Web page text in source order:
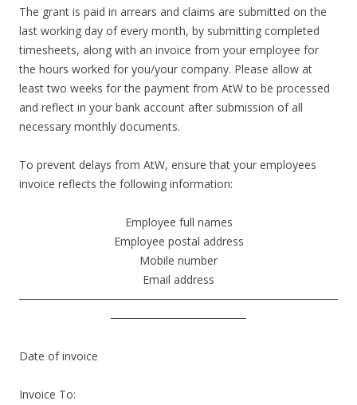
The grant is paid in arrears and claims are submitted on the
last working day of every month, by submitting completed
timesheets, along with an invoice from your employee for
the hours worked for you/your company. Please allow at
least two weeks for the payment from AtW to be processed
and reflect in your bank account after submission of all
necessary monthly documents.
To prevent delays from AtW, ensure that your employees
invoice reflects the following information:
Employee full names
Employee postal address
Mobile number
Email address
────────────────────────────────────────
─────────────────
Date of invoice
Invoice To: